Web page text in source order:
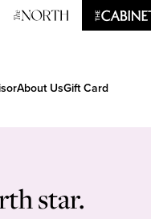
About UsGift Card
star.